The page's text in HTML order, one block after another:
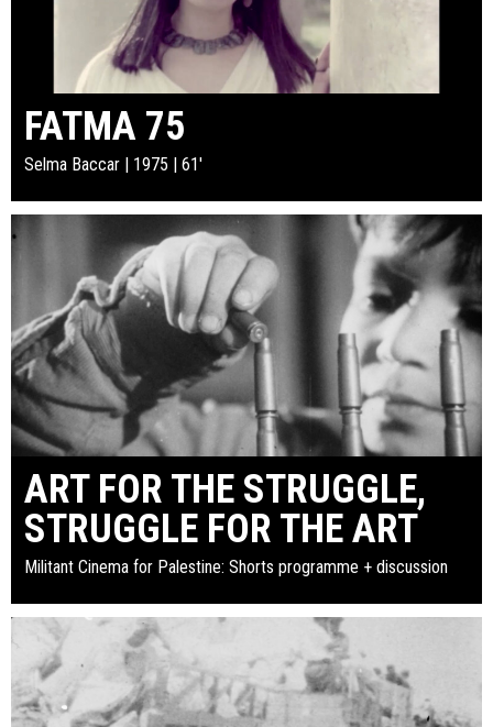
FATMA 75
Selma Baccar | 1975 | 61'
ART FOR THE STRUGGLE,
STRUGGLE FOR THE ART
Militant Cinema for Palestine: Shorts programme + discussion